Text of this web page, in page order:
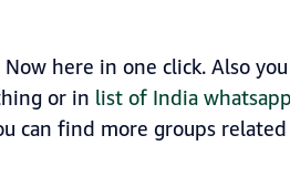
here in one click. Also
or in list of India
can find more groups